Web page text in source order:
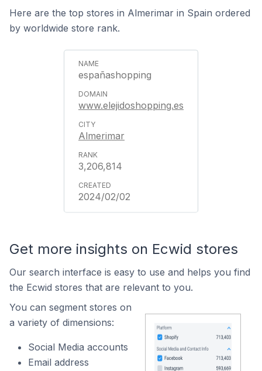
Here are the top stores in Almerimar in Spain ordered
by worldwide store rank.
españashopping
www.elejidoshopping.es
Almerimar
3,206,814
2024/02/02
Get more insights on Ecwid stores
Our search interface is easy to use and helps you find
the Ecwid stores that are relevant to you.
You can segment stores on
a variety of dimensions:
Social Media accounts
Email address